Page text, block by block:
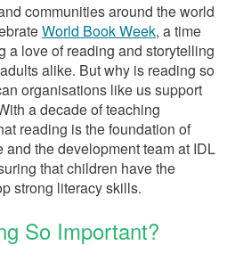
communities around the world
World Book Week, a time
a love of reading and storytelling
alike. But why is reading so
organisations like us support
a decade of teaching
reading is the foundation of
and the development team at IDL
that children have the
strong literacy skills.
So Important?